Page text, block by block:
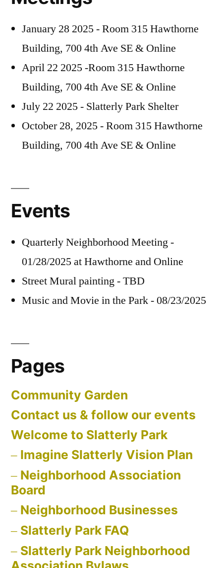
January 28 2025 - Room 315 Hawthorne
Building, 700 4th Ave SE & Online
April 22 2025 -Room 315 Hawthorne
Building, 700 4th Ave SE & Online
July 22 2025 - Slatterly Park Shelter
October 28, 2025 - Room 315 Hawthorne
Building, 700 4th Ave SE & Online
Events
Quarterly Neighborhood Meeting -
01/28/2025 at Hawthorne and Online
Street Mural painting - TBD
Music and Movie in the Park - 08/23/2025
Pages
Community Garden
Contact us & follow our events
Welcome to Slatterly Park
Imagine Slatterly Vision Plan
Neighborhood Association
Board
Neighborhood Businesses
Slatterly Park FAQ
Slatterly Park Neighborhood